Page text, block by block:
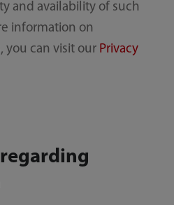
and availability of such
information on
you can visit our Privacy